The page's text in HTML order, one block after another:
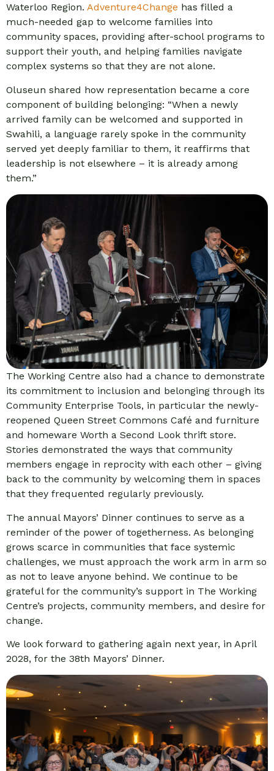
Waterloo Region. Adventure4Change has filled a
much-needed gap to welcome families into
community spaces, providing after-school programs to
support their youth, and helping families navigate
complex systems so that they are not alone.
Oluseun shared how representation became a core
component of building belonging: “When a newly
arrived family can be welcomed and supported in
Swahili, a language rarely spoke in the community
served yet deeply familiar to them, it reaffirms that
leadership is not elsewhere – it is already among
them.”
The Working Centre also had a chance to demonstrate
its commitment to inclusion and belonging through its
Community Enterprise Tools, in particular the newly-
reopened Queen Street Commons Café and furniture
and homeware Worth a Second Look thrift store.
Stories demonstrated the ways that community
members engage in reprocity with each other – giving
back to the community by welcoming them in spaces
that they frequented regularly previously.
The annual Mayors’ Dinner continues to serve as a
reminder of the power of togetherness. As belonging
grows scarce in communities that face systemic
challenges, we must approach the work arm in arm so
as not to leave anyone behind. We continue to be
grateful for the community’s support in The Working
Centre’s projects, community members, and desire for
change.
We look forward to gathering again next year, in April
2028, for the 38th Mayors’ Dinner.